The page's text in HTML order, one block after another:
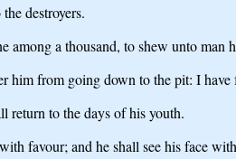
destroyers.
among a thousand, to shew unto man
him from going down to the pit: I have
return to the days of his youth.
favour; and he shall see his face